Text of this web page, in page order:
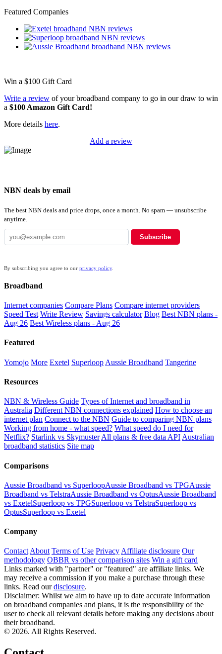
Featured Companies
Win a $100 Gift Card
Write a review of your broadband company to go in our draw to win
a $100 Amazon Gift Card!
More details here.
Add a review
NBN deals by email
The best NBN deals and price drops, once a month. No spam — unsubscribe
anytime.
Subscribe
By subscribing you agree to our privacy policy.
Broadband
Internet companies Compare Plans Compare internet providers
Speed Test Write Review Savings calculator Blog Best NBN plans -
Aug 26 Best Wireless plans - Aug 26
Featured
Yomojo More Exetel Superloop Aussie Broadband Tangerine
Resources
NBN & Wireless Guide Types of Internet and broadband in
Australia Different NBN connections explained How to choose an
internet plan Connect to the NBN Guide to comparing NBN plans
Working from home - what speed? What speed do I need for
Netflix? Starlink vs Skymuster All plans & free data API Australian
broadband statistics Site map
Comparisons
Aussie Broadband vs SuperloopAussie Broadband vs TPGAussie
Broadband vs TelstraAussie Broadband vs OptusAussie Broadband
vs ExetelSuperloop vs TPGSuperloop vs TelstraSuperloop vs
OptusSuperloop vs Exetel
Company
Contact About Terms of Use Privacy Affiliate disclosure Our
methodology OBBR vs other comparison sites Win a gift card
Links marked with "partner" or "featured" are affiliate links. We
may receive a commission if you make a purchase through these
links. Read ourdisclosure.
Disclaimer: Whilst we aim to have up to date accurate information
on broadband companies and plans, it is the responsibility of the
user to check all relevant details before making any decisions about
their broadband.
© 2026. All Rights Reserved.